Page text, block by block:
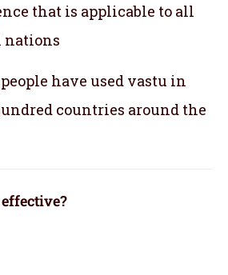
that is applicable to all
nations
have used vastu in
countries around the
?